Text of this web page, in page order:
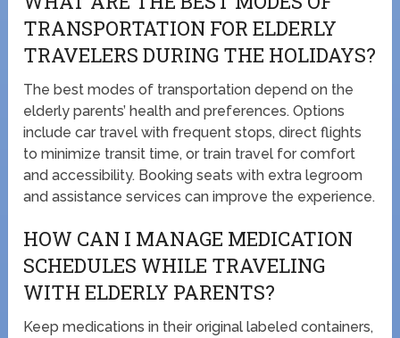
TRANSPORTATION FOR ELDERLY
TRAVELERS DURING THE HOLIDAYS?
The best modes of transportation depend on the
elderly parents’ health and preferences. Options
include car travel with frequent stops, direct flights
to minimize transit time, or train travel for comfort
and accessibility. Booking seats with extra legroom
and assistance services can improve the experience.
HOW CAN I MANAGE MEDICATION
SCHEDULES WHILE TRAVELING
WITH ELDERLY PARENTS?
Keep medications in their original labeled containers,